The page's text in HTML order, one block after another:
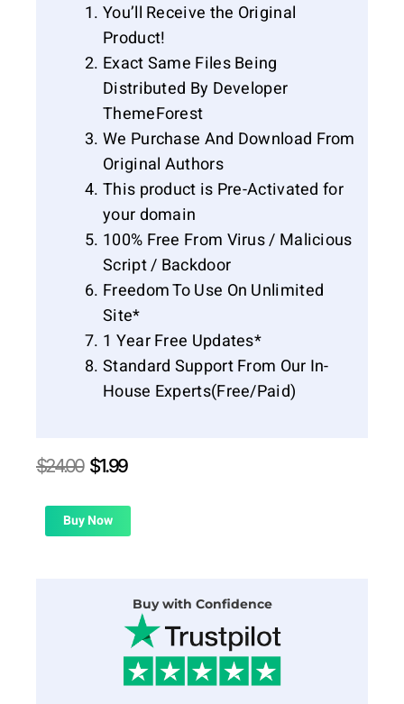
You’ll Receive the Original
Product!
Exact Same Files Being
Distributed By Developer
ThemeForest
We Purchase And Download From
Original Authors
This product is Pre-Activated for
your domain
100% Free From Virus / Malicious
Script / Backdoor
Freedom To Use On Unlimited
Site*
1 Year Free Updates*
Standard Support From Our In-
House Experts(Free/Paid)
$24.00 Original
was:
$24.00.
$1.99Current
is:
Buy Now
Buy with Confidence